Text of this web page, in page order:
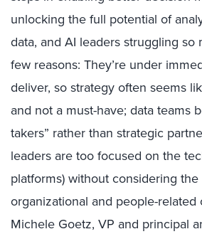
unlocking the full potential of
data, and AI leaders struggling so
few reasons: They’re under
deliver, so strategy often seems
and not a must-have; data teams
takers” rather than strategic
leaders are too focused on the
platforms) without considering
organizational and people-related
Michele Goetz, VP and principal